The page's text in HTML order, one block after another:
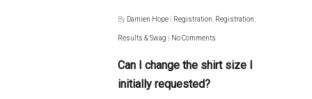
By Damien Hope Registration Registration
Results & Swag No Comments
Can I change the shirt size I
initially requested?